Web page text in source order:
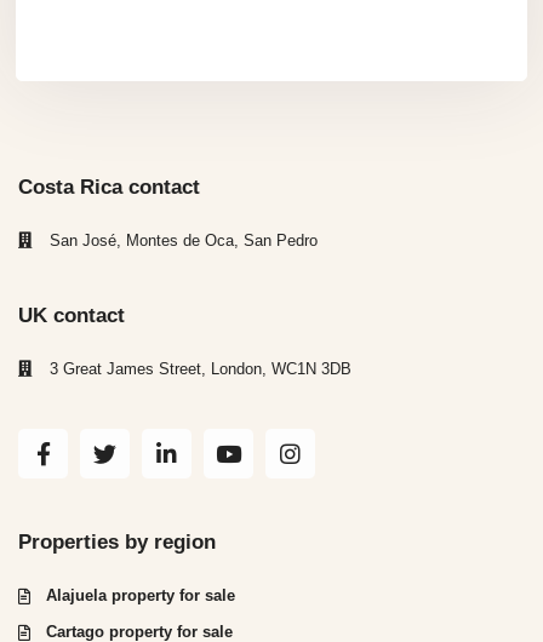
Costa Rica contact
San José, Montes de Oca, San Pedro
UK contact
3 Great James Street, London, WC1N 3DB
Properties by region
Alajuela property for sale
Cartago property for sale